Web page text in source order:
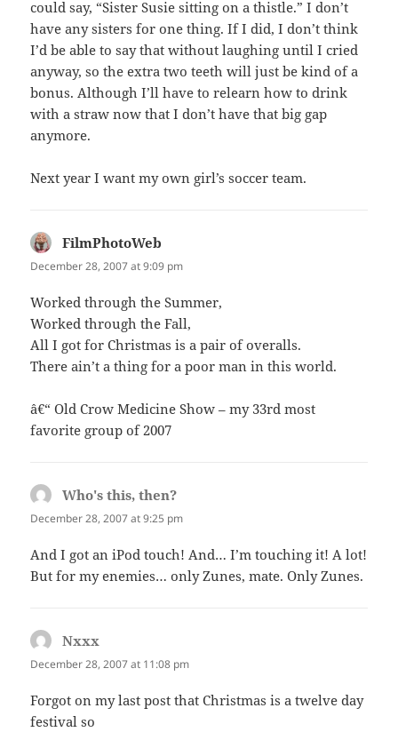
could say, “Sister Susie sitting on a thistle.” I don’t
have any sisters for one thing. If I did, I don’t think
I’d be able to say that without laughing until I cried
anyway, so the extra two teeth will just be kind of a
bonus. Although I’ll have to relearn how to drink
with a straw now that I don’t have that big gap
anymore.
Next year I want my own girl’s soccer team.
FilmPhotoWeb
December 28, 2007 at 9:09 pm
Worked through the Summer,
Worked through the Fall,
All I got for Christmas is a pair of overalls.
There ain’t a thing for a poor man in this world.
â€“ Old Crow Medicine Show – my 33rd most
favorite group of 2007
Who's this, then?
December 28, 2007 at 9:25 pm
And I got an iPod touch! And… I’m touching it! A lot!
But for my enemies… only Zunes, mate. Only Zunes.
Nxxx
December 28, 2007 at 11:08 pm
Forgot on my last post that Christmas is a twelve day
festival so